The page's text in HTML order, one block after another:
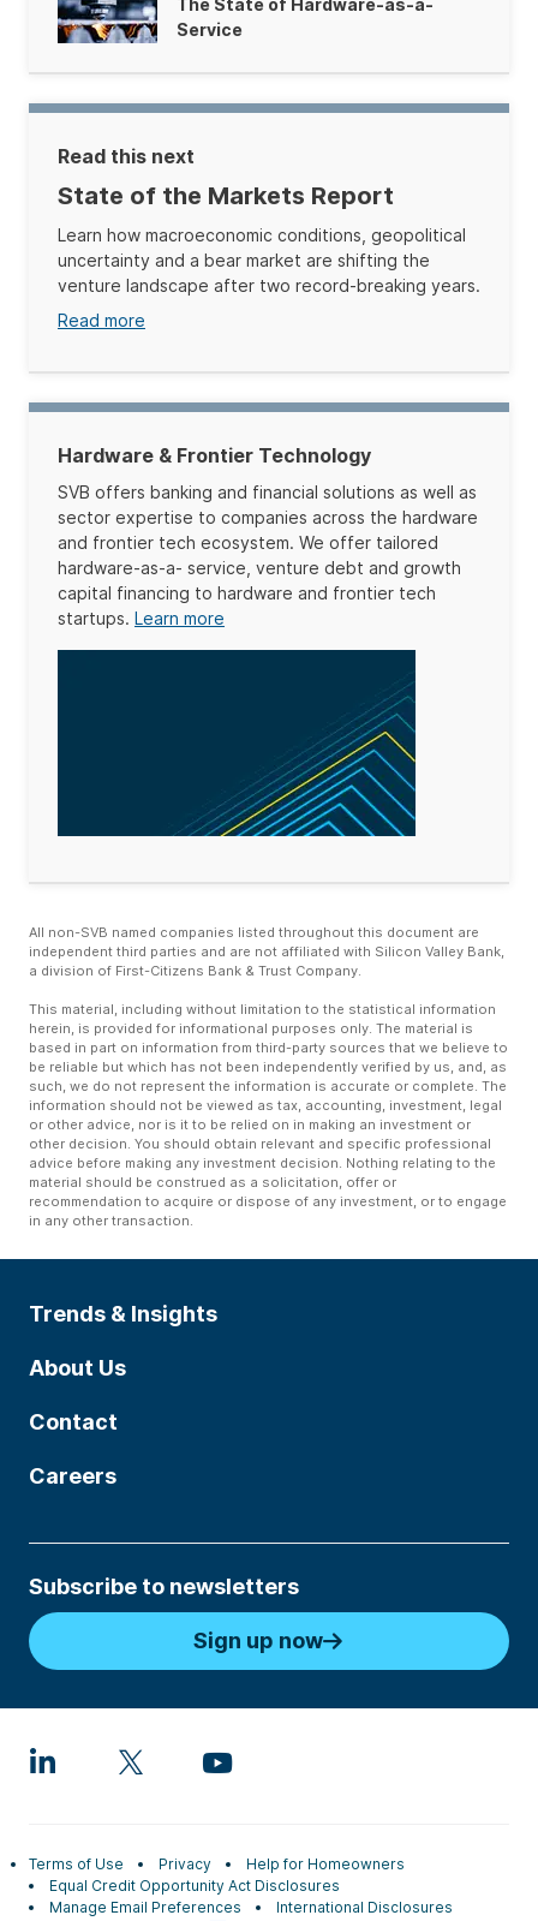
The State of Hardware-as-a-
Service
Read this next
State of the Markets Report
Learn how macroeconomic conditions, geopolitical
uncertainty and a bear market are shifting the
venture landscape after two record-breaking years.
Read more
Hardware & Frontier Technology
SVB offers banking and financial solutions as well as
sector expertise to companies across the hardware
and frontier tech ecosystem. We offer tailored
hardware-as-a- service, venture debt and growth
capital financing to hardware and frontier tech
startups. Learn more
All non-SVB named companies listed throughout this document are
independent third parties and are not affiliated with Silicon Valley Bank,
a division of First-Citizens Bank & Trust Company.
This material, including without limitation to the statistical information
herein, is provided for informational purposes only. The material is
based in part on information from third-party sources that we believe to
be reliable but which has not been independently verified by us, and, as
such, we do not represent the information is accurate or complete. The
information should not be viewed as tax, accounting, investment, legal
or other advice, nor is it to be relied on in making an investment or
other decision. You should obtain relevant and specific professional
advice before making any investment decision. Nothing relating to the
material should be construed as a solicitation, offer or
recommendation to acquire or dispose of any investment, or to engage
in any other transaction.
Trends & Insights
About Us
Contact
Careers
Subscribe to newsletters
Sign up now
Terms of Use Privacy
Help for Homeowners
Equal Credit Opportunity Act Disclosures
Manage Email Preferences
International Disclosures